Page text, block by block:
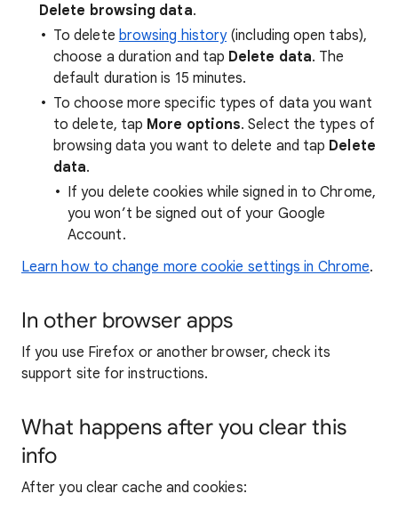
Delete browsing data.
To delete browsing history(including open tabs),
choose a duration and tap Delete data. The
default duration is 15 minutes.
To choose more specific types of data you want
to delete, tap More options. Select the types of
browsing data you want to delete and tap Delete
data.
If you delete cookies while signed in to Chrome,
you won’t be signed out of your Google
Account.
Learn how to change more cookie settings in Chrome.
In other browser apps
If you use Firefox or another browser, check its
support site for instructions.
What happens after you clear this
info
After you clear cache and cookies: